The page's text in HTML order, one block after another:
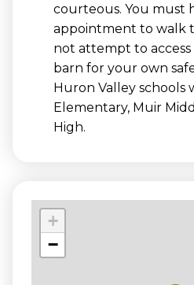
courteous. You must
appointment to walk
not attempt to
barn for your own
Huron Valley schools
Elementary, Muir
High.
+
−